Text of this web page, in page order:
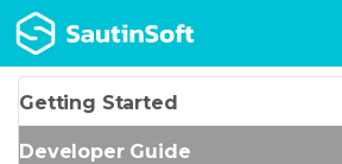
Getting Started
Developer Guide